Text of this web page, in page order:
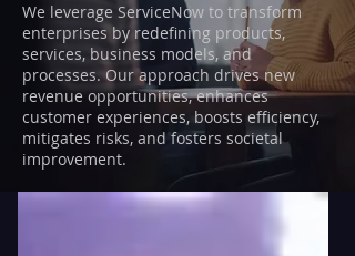
We leverage ServiceNow to transform
enterprises by redefining products,
services, business models, and
processes. Our approach drives new
revenue opportunities, enhances
customer experiences, boosts efficiency,
mitigates risks, and fosters societal
improvement.